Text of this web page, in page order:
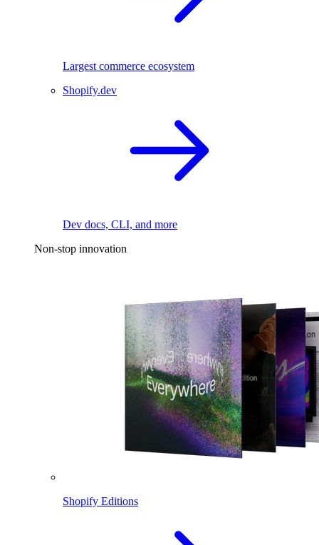
Largest commerce ecosystem
Shopify.dev
Dev docs, CLI, and more
Non-stop innovation
Shopify Editions